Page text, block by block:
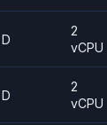
D
2
vCPU
D
2
vCPU